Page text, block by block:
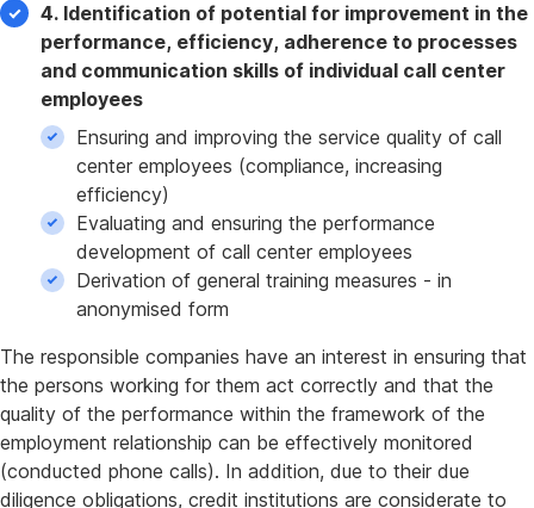
4. Identification of potential for improvement in the
performance, efficiency, adherence to processes
and communication skills of individual call center
employees
Ensuring and improving the service quality of call
center employees (compliance, increasing
efficiency)
Evaluating and ensuring the performance
development of call center employees
Derivation of general training measures - in
anonymised form
The responsible companies have an interest in ensuring that
the persons working for them act correctly and that the
quality of the performance within the framework of the
employment relationship can be effectively monitored
(conducted phone calls). In addition, due to their due
diligence obligations, credit institutions are considerate to